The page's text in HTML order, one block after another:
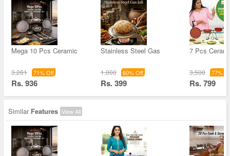
Mega 10 Pcs Ceramic
3,281 71% Off
Rs. 936
Stainless Steel Gas
1,000 60% Off
Rs. 399
7 Pcs
3,500 77%
Rs. 799
Similar Features View All